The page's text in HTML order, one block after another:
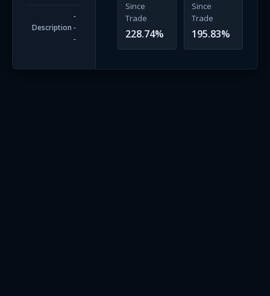
Description
-
-
-
Since
Trade
228.74%
Since
Trade
195.83%